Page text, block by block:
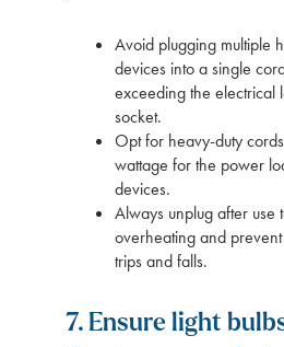
Avoid plugging multiple
devices into a single
exceeding the electrical
socket.
Opt for heavy-duty
wattage for the power
devices.
Always unplug after use
overheating and
trips and falls.
7. Ensure light